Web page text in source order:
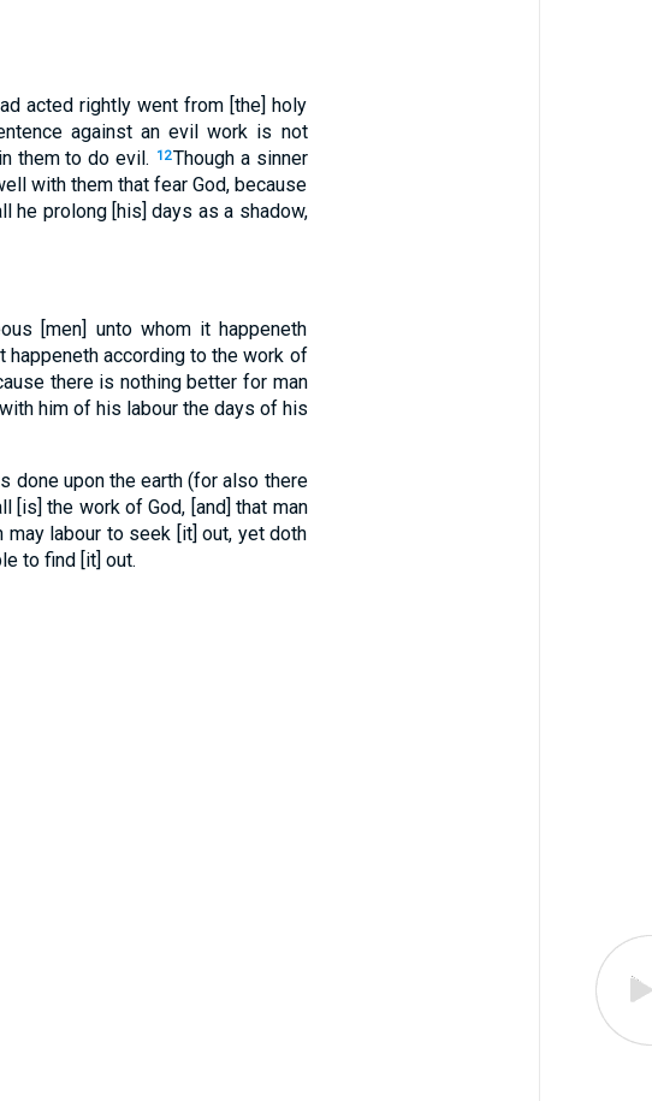
acted rightly went from [the] holy
against an evil work is not
them to do evil.
12Though a sinner
with them that fear God, because
he prolong [his] days as a shadow,
[men] unto whom it happeneth
happeneth according to the work of
there is nothing better for man
him of his labour the days of his
done upon the earth (for also there
[is] the work of God, [and] that man
may labour to seek [it] out, yet doth
to find [it] out.